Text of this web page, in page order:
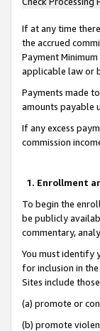
If at any time
the accrued
Payment
applicable law or
Payments made
amounts payable
If any excess
commission
1. Enrollment
To begin the
be publicly
commentary,
You must identify
for inclusion in
Sites include
(a) promote or
(b) promote